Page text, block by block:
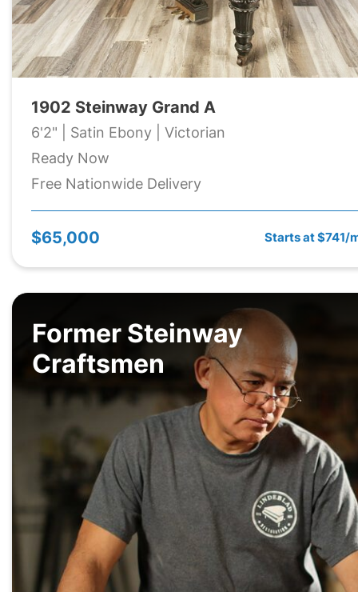
1902 Steinway Grand A
6'2" | Satin Ebony | Victorian
Ready Now
Free Nationwide Delivery
$65,000 Starts at $741/
Former Steinway
Craftsmen